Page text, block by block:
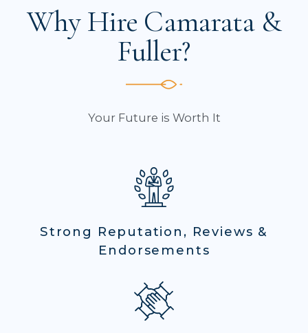
Why Hire Camarata &
Fuller?
Your Future is Worth It
Strong Reputation, Reviews &
Endorsements